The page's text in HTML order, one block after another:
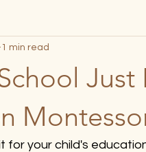
Fundraising
1 min read
your child's